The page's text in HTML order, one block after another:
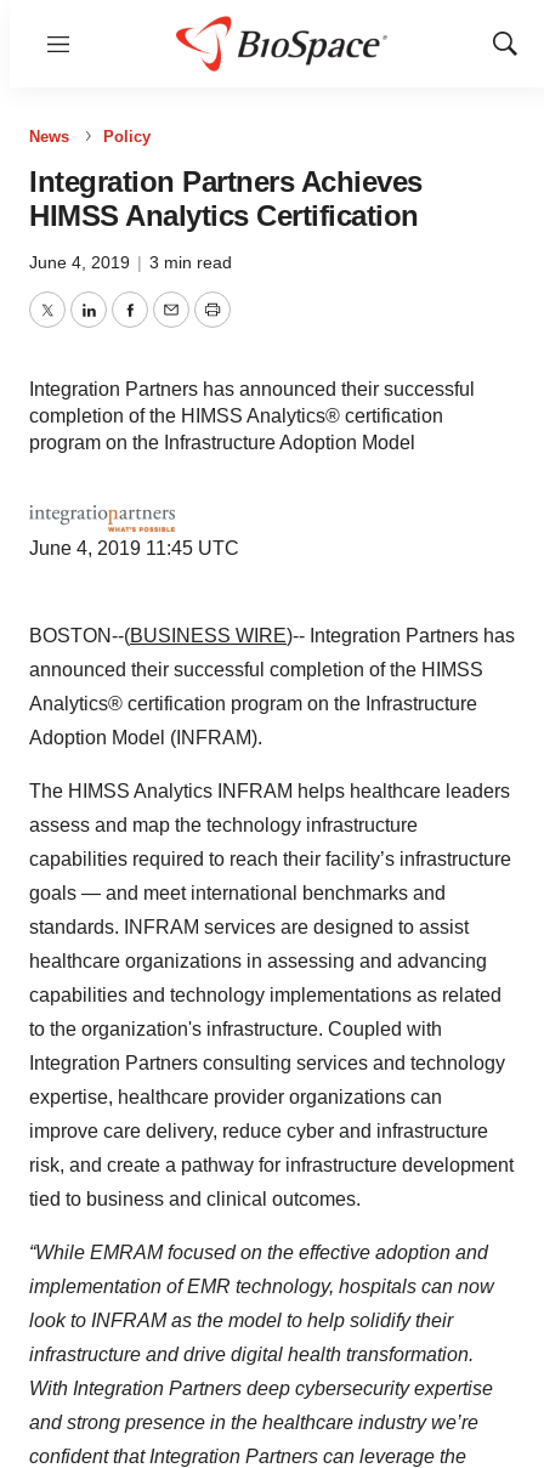
Menu
Show
News Policy
Integration Partners Achieves
HIMSS Analytics Certification
June 4, 2019 | 3 min read
TwitterLinkedInFacebook
EmailPrint
Integration Partners has announced their successful
completion of the HIMSS Analytics® certification
program on the Infrastructure Adoption Model
June 4, 2019 11:45 UTC
BOSTON--(BUSINESS WIRE)-- Integration Partners has
announced their successful completion of the HIMSS
Analytics® certification program on the Infrastructure
Adoption Model (INFRAM).
The HIMSS Analytics INFRAM helps healthcare leaders
assess and map the technology infrastructure
capabilities required to reach their facility’s infrastructure
goals — and meet international benchmarks and
standards. INFRAM services are designed to assist
healthcare organizations in assessing and advancing
capabilities and technology implementations as related
to the organization's infrastructure. Coupled with
Integration Partners consulting services and technology
expertise, healthcare provider organizations can
improve care delivery, reduce cyber and infrastructure
risk, and create a pathway for infrastructure development
tied to business and clinical outcomes.
“While EMRAM focused on the effective adoption and
implementation of EMR technology, hospitals can now
look to INFRAM as the model to help solidify their
infrastructure and drive digital health transformation.
With Integration Partners deep cybersecurity expertise
and strong presence in the healthcare industry we’re
confident that Integration Partners can leverage the